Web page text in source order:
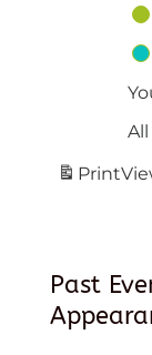
Print
Past